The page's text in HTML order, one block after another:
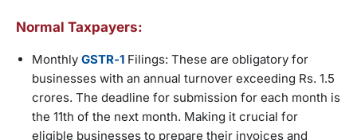
Normal Taxpayers:
Monthly GSTR-1 Filings: These are obligatory for
businesses with an annual turnover exceeding Rs. 1.5
crores. The deadline for submission for each month is
the 11th of the next month. Making it crucial for
eligible businesses to prepare their invoices and